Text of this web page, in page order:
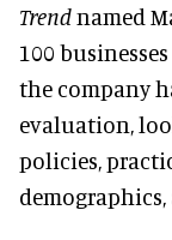
Trendnamed
100
the company
evaluation,
policies,